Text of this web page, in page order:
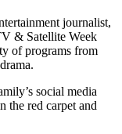
journalist,
& Satellite Week
of programs from
social media
the red carpet and